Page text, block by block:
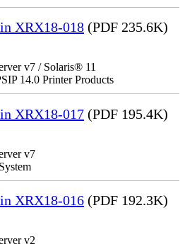
XRX18-018 (PDF 235.6K)
v7 / Solaris® 11
14.0 Printer Products
XRX18-017 (PDF 195.4K)
v7
XRX18-016 (PDF 192.3K)
v2